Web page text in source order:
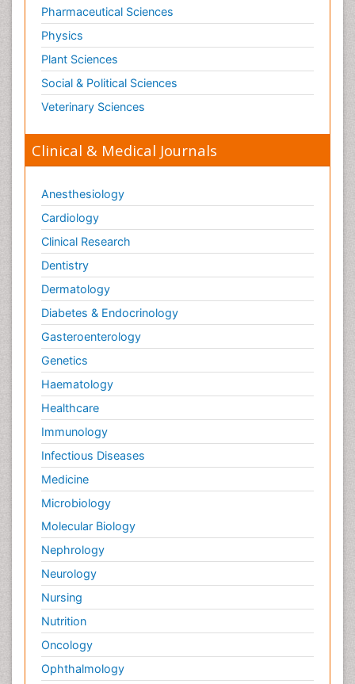
Old Age Care
Oncoplastic Surgery
Opioid
Opioid Antagonist
Opioid-Related Disorders
Orthopedics
Osteomyelitis
Paediatric Cardiology
Pain Mechanisms and Pathophysiology
Pain Medication
Pain Medicine
Pain Relief and Traditional Medicine
Pain Sensation
Pain Tolerance
Pain and Mental Health
Pain killer drugs
Palliative Care
Palliative Care Drugs
Palliative Care Medications
Palliative Care Nursing
Palliative Care and Euthanasia
Palliative Medicare
Palliative Neurology
Palliative Oncology
Palliative Psychology
Palliative Sedation
Palliative Surgery
Palliative Treatment
Pharmaceutical Sciences
Physics
Plant Sciences
Social & Political Sciences
Veterinary Sciences
Clinical & Medical Journals
Anesthesiology
Cardiology
Clinical Research
Dentistry
Dermatology
Diabetes & Endocrinology
Gasteroenterology
Genetics
Haematology
Healthcare
Immunology
Infectious Diseases
Medicine
Microbiology
Molecular Biology
Nephrology
Neurology
Nursing
Nutrition
Oncology
Ophthalmology